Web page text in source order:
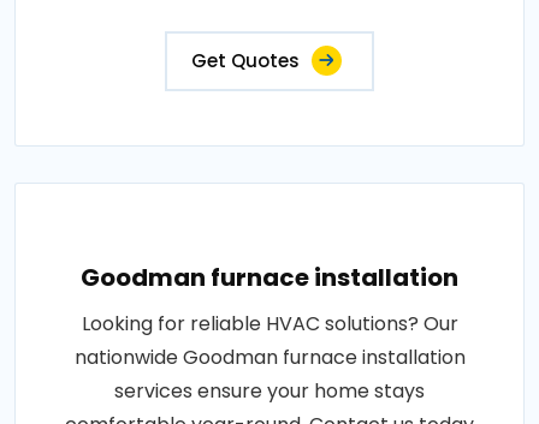
Get Quotes
Goodman furnace installation
Looking for reliable HVAC solutions? Our
nationwide Goodman furnace installation
services ensure your home stays